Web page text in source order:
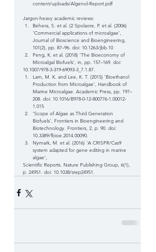
content/uploads/Algenol-Report.pdf
Jargon-heavy academic reviews:
Behera, S. et al. (2 Spolaore, P. et al. (2006)
‘Commercial applications of microalgae’,
Journal of Bioscience and Bioengineering,
101(2), pp. 87–96. doi: 10.1263/jbb.10
Peng, K. et al. (2018) ‘The Bioeconomy of
Microalgal Biofuels’, in, pp. 157–169. doi:
10.1007/978-3-319-69093-3_7.1.87.
Lam, M. K. and Lee, K. T. (2015) ‘Bioethanol
Production from Microalgae’, Handbook of
Marine Microalgae. Academic Press, pp. 197–
208. doi: 10.1016/B978-0-12-800776-1.00012-
1.015
‘Scope of Algae as Third Generation
Biofuels’, Frontiers in Bioengineering and
Biotechnology. Frontiers, 2, p. 90. doi:
10.3389/fbioe.2014.00090.
Nymark, M. et al. (2016) ‘A CRISPR/Cas9
system adapted for gene editing in marine
algae’,
Scientific Reports. Nature Publishing Group, 6(1),
p. 24951. doi: 10.1038/srep24951.